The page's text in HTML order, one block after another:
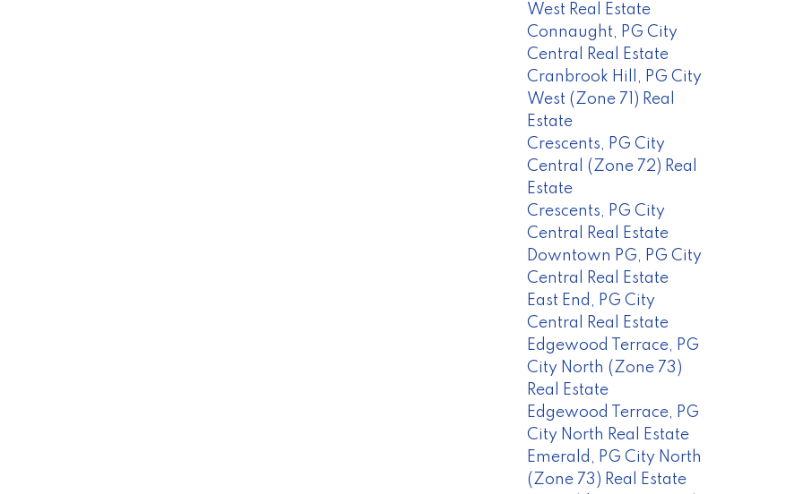
West Real Estate
Connaught, PG City
Central Real Estate
Cranbrook Hill, PG City
West (Zone 71) Real
Estate
Crescents, PG City
Central (Zone 72) Real
Estate
Crescents, PG City
Central Real Estate
Downtown PG, PG City
Central Real Estate
East End, PG City
Central Real Estate
Edgewood Terrace, PG
City North (Zone 73)
Real Estate
Edgewood Terrace, PG
City North Real Estate
Emerald, PG City North
(Zone 73) Real Estate